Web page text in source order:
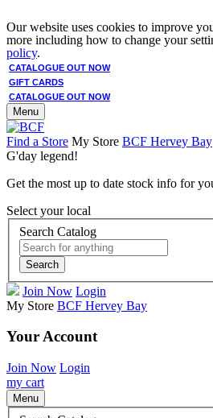
Our website uses cookies to improve
more including how to change your
policy.
CATALOGUE OUT NOW
GIFT CARDS
CATALOGUE OUT NOW
Menu
Find a Store My Store BCF Hervey Bay
G'day legend!
Get the most up to date stock info for
Select your local
Search Catalog
Search
Join Now Login
My Store BCF Hervey Bay
Your Account
Join Now Login
my cart
Menu